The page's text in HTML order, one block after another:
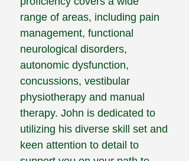
range of areas, including pain
management, functional
neurological disorders,
autonomic dysfunction,
concussions, vestibular
physiotherapy and manual
therapy. John is dedicated to
utilizing his diverse skill set and
keen attention to detail to